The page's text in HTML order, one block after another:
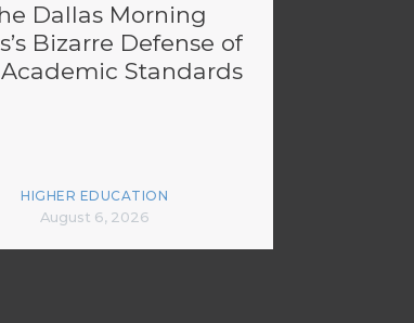
Dallas Morning
Bizarre Defense of
Standards
HIGHER EDUCATION
August 6, 2026